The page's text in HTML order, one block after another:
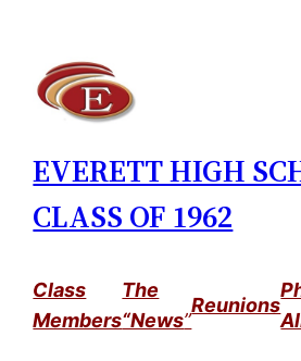
content
EVERETT HIGH
CLASS OF 1962
Class
Members
The
“News”
Reunions